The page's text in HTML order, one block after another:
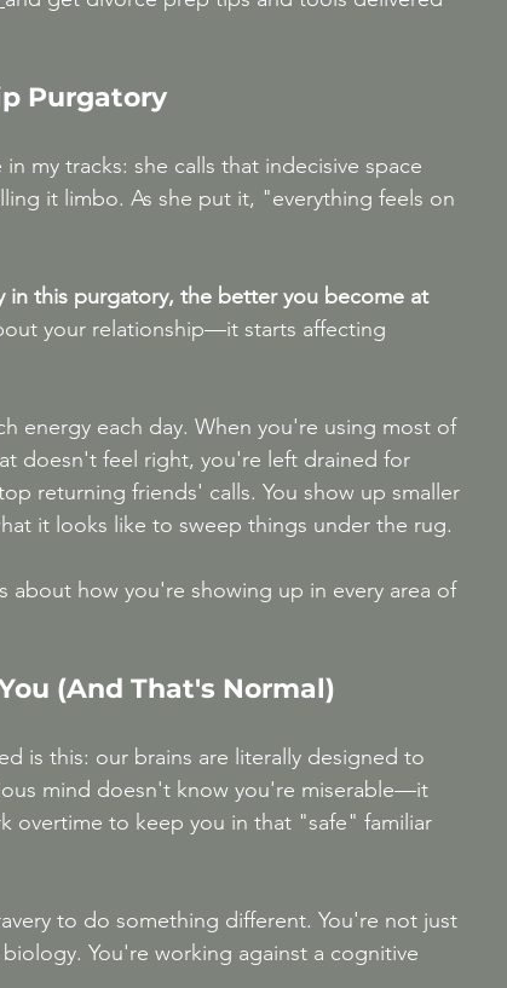
Purgatory
my tracks: she calls that indecisive space
it limbo. As she put it, "everything feels on
in this purgatory, the better you become at
your relationship—it starts affecting
energy each day. When you're using most of
doesn't feel right, you're left drained for
returning friends' calls. You show up smaller
it looks like to sweep things under the rug.
how you're showing up in every area of
(And That's Normal)
is this: our brains are literally designed to
mind doesn't know you're miserable—it
overtime to keep you in that "safe" familiar
to do something different. You're not just
You're working against a cognitive